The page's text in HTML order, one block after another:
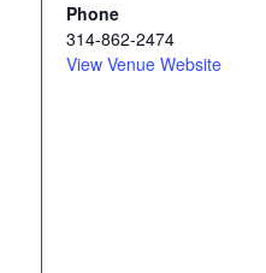
Phone
314-862-2474
View Venue Website